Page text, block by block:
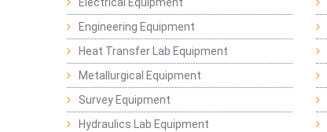
Electrical Equipment
Engineering Equipment
Heat Transfer Lab Equipment
Metallurgical Equipment
Survey Equipment
Hydraulics Lab Equipment